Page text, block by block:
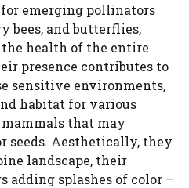
emerging pollinators
bees, and butterflies,
health of the entire
presence contributes to
sensitive environments,
habitat for various
that may
seeds. Aesthetically, they
landscape, their
adding splashes of color –